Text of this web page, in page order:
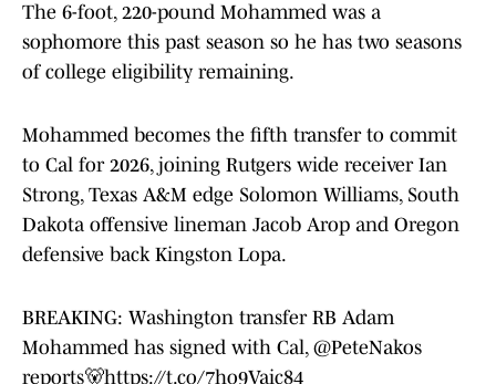
The 6-foot, 220-pound Mohammed was a
sophomore this past season so he has two seasons
of college eligibility remaining.
Mohammed becomes the fifth transfer to commit
to Cal for 2026, joining Rutgers wide receiver Ian
Strong, Texas A&M edge Solomon Williams, South
Dakota offensive lineman Jacob Arop and Oregon
defensive back Kingston Lopa.
BREAKING: Washington transfer RB Adam
Mohammed has signed with Cal, @PeteNakos
reports🐻https://t.co/7ho9Vaic84